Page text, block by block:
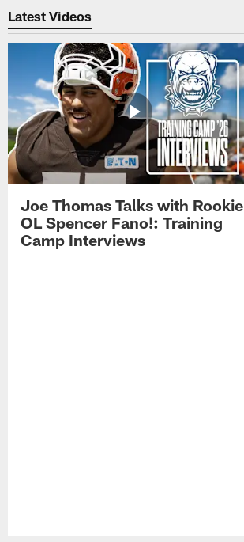
Latest Videos
Joe Thomas Talks with Rookie
OL Spencer Fano!: Training
Camp Interviews